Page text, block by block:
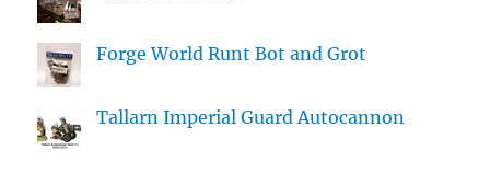
Forge World Runt Bot and Grot
Tallarn Imperial Guard Autocannon